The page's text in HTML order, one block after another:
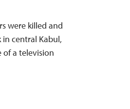
were killed and
central Kabul,
a television